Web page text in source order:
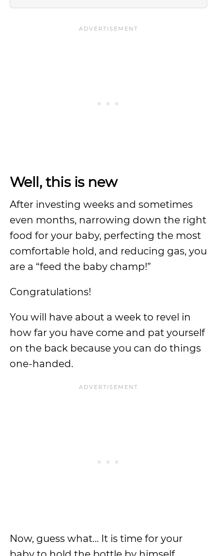
Well, this is new
After investing weeks and sometimes
even months, narrowing down the right
food for your baby, perfecting the most
comfortable hold, and reducing gas, you
are a “feed the baby champ!”
Congratulations!
You will have about a week to revel in
how far you have come and pat yourself
on the back because you can do things
one-handed.
Now, guess what… It is time for your